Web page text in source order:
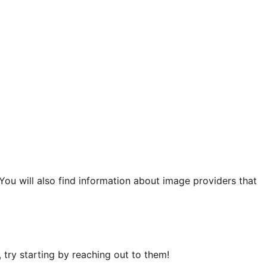
will also find information about image providers that
starting by reaching out to them!